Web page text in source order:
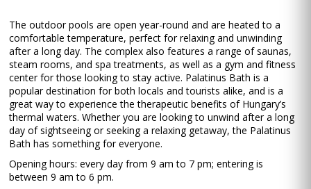
The outdoor pools are open year-round and are heated to a
comfortable temperature, perfect for relaxing and unwinding
after a long day. The complex also features a range of saunas,
steam rooms, and spa treatments, as well as a gym and fitness
center for those looking to stay active. Palatinus Bath is a
popular destination for both locals and tourists alike, and is a
great way to experience the therapeutic benefits of Hungary’s
thermal waters. Whether you are looking to unwind after a long
day of sightseeing or seeking a relaxing getaway, the Palatinus
Bath has something for everyone.
Opening hours: every day from 9 am to 7 pm; entering is
between 9 am to 6 pm.